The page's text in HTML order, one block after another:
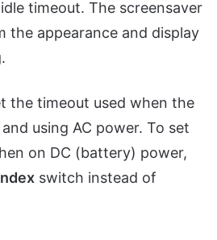
timeout. The screensaver
the appearance and display
the timeout used when the
using AC power. To set
on DC (battery) power,
switch instead of